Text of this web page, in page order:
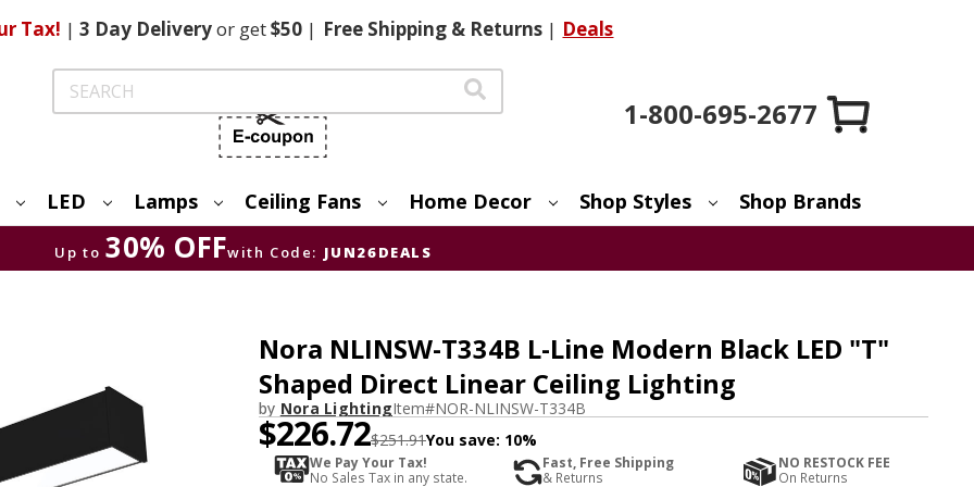
Tax! | 3 DayDeliveryor get$50 | FreeShipping & Returns | Deals
Search
1-800-695-2677
LED Lamps Ceiling Fans Home Decor Shop Styles Shop Brands
Up to 30% OFFwith Code: JUN26DEALS
Nora NLINSW-T334B L-Line Modern Black LED "T"
Shaped Direct Linear Ceiling Lighting
by Nora LightingItem#NOR-NLINSW-T334B
$226.72$251.91You save: 10%
We Pay Your Tax!
No Sales Tax in any state.
Fast, Free Shipping
& Returns
NO RESTOCK FEE
On Returns